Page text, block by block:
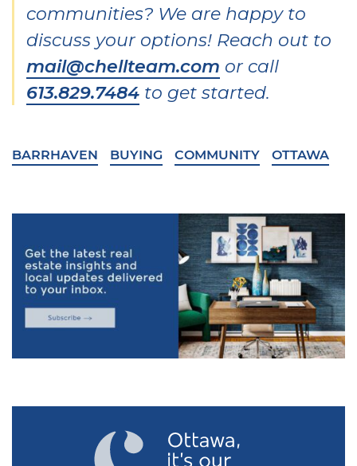
communities? We are happy to
discuss your options! Reach out to
mail@chellteam.com or call
613.829.7484 to get started.
BARRHAVEN BUYING COMMUNITY OTTAWA